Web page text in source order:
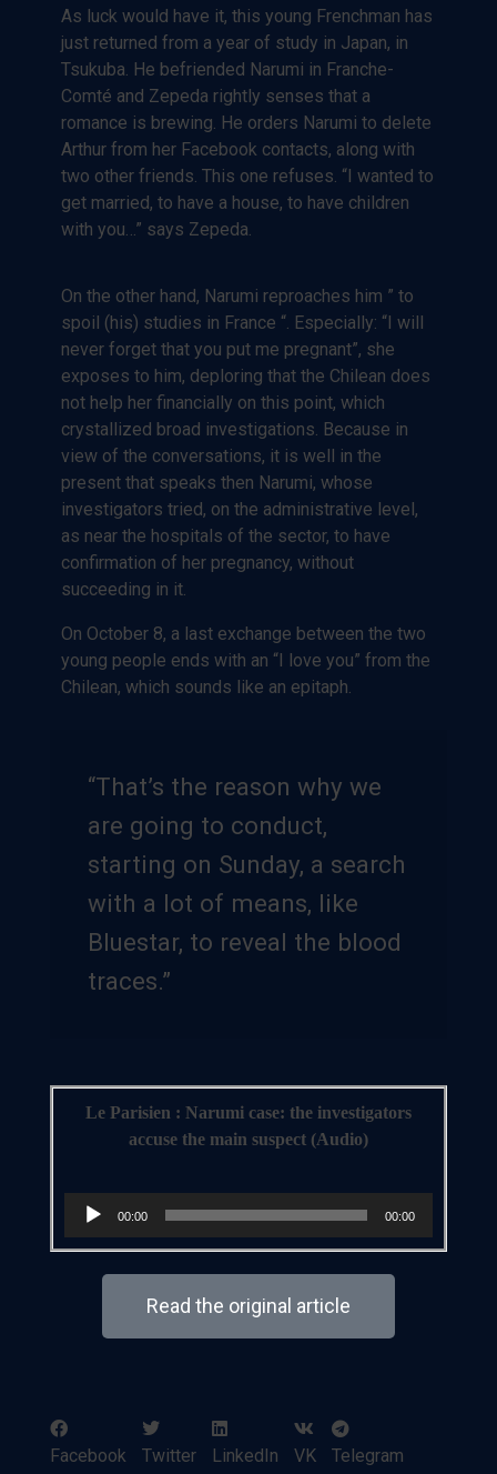
As luck would have it, this young Frenchman has
just returned from a year of study in Japan, in
Tsukuba. He befriended Narumi in Franche-
Comté and Zepeda rightly senses that a
romance is brewing. He orders Narumi to delete
Arthur from her Facebook contacts, along with
two other friends. This one refuses. “I wanted to
get married, to have a house, to have children
with you…” says Zepeda.
On the other hand, Narumi reproaches him ” to
spoil (his) studies in France “. Especially: “I will
never forget that you put me pregnant”, she
exposes to him, deploring that the Chilean does
not help her financially on this point, which
crystallized broad investigations. Because in
view of the conversations, it is well in the
present that speaks then Narumi, whose
investigators tried, on the administrative level,
as near the hospitals of the sector, to have
confirmation of her pregnancy, without
succeeding in it.
On October 8, a last exchange between the two
young people ends with an “I love you” from the
Chilean, which sounds like an epitaph.
“That’s the reason why we
are going to conduct,
starting on Sunday, a search
with a lot of means, like
Bluestar, to reveal the blood
traces.”
Le Parisien : Narumi case: the investigators
accuse the main suspect (Audio)
Audio
00:00 00:00
Read the original article
Facebook Twitter LinkedIn VK Telegram